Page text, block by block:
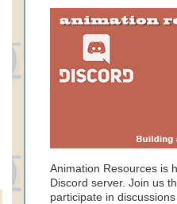
Animation Resources is
Discord server. Join us
participate in